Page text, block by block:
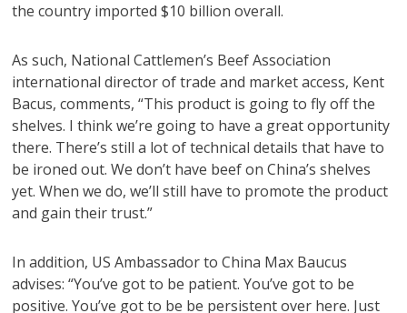
the country imported $10 billion overall.
As such, National Cattlemen’s Beef Association
international director of trade and market access, Kent
Bacus, comments, “This product is going to fly off the
shelves. I think we’re going to have a great opportunity
there. There’s still a lot of technical details that have to
be ironed out. We don’t have beef on China’s shelves
yet. When we do, we’ll still have to promote the product
and gain their trust.”
In addition, US Ambassador to China Max Baucus
advises: “You’ve got to be patient. You’ve got to be
positive. You’ve got to be be persistent over here. Just